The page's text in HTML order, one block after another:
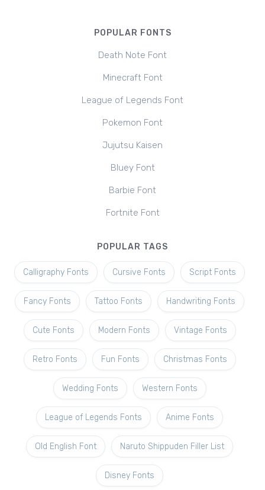
POPULAR FONTS
Death Note Font
Minecraft Font
League of Legends Font
Pokemon Font
Jujutsu Kaisen
Bluey Font
Barbie Font
Fortnite Font
POPULAR TAGS
Calligraphy Fonts Cursive Fonts Script Fonts
Fancy Fonts Tattoo Fonts Handwriting Fonts
Cute Fonts Modern Fonts Vintage Fonts
Retro Fonts Fun Fonts Christmas Fonts
Wedding Fonts Western Fonts
League of Legends Fonts Anime Fonts
Old English Font Naruto Shippuden Filler List
Disney Fonts